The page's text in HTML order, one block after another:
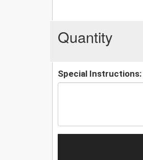
Quantity
Special Instructions: